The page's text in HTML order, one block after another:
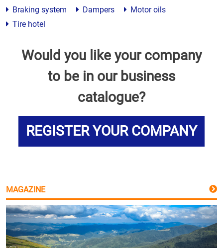
Braking system Dampers
Motor oils
Tire hotel
Would you like your company
to be in our business
catalogue?
REGISTER YOUR COMPANY
MAGAZINE